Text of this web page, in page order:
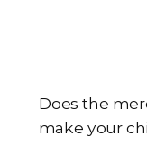
Does the
make your